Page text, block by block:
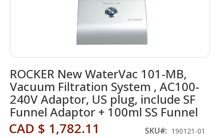
ROCKER New WaterVac 101-MB,
Vacuum Filtration System , AC100-
240V Adaptor, US plug, include SF
Funnel Adaptor + 100ml SS Funnel
CAD $ 1,782.11 SKU 190121-01
to
the
beginning
of
the
gallery